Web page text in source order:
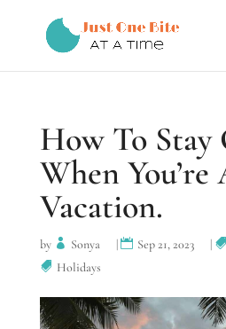
How To Stay
When You’re
Vacation.
by Sonya | Sep 21, 2023 |
Holidays